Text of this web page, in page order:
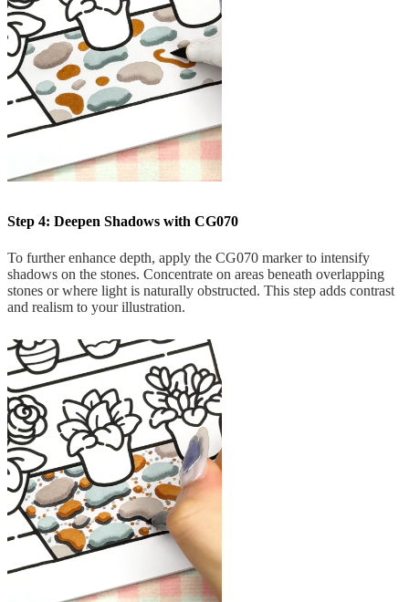
Step 4: Deepen Shadows with CG070
To further enhance depth, apply the CG070 marker to intensify
shadows on the stones. Concentrate on areas beneath overlapping
stones or where light is naturally obstructed. This step adds contrast
and realism to your illustration.